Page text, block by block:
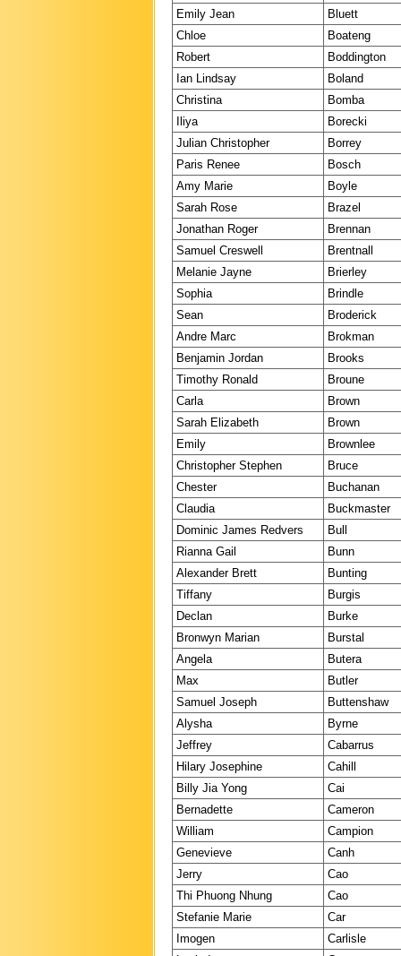
Emily Jean
Bluett
Chloe
Boateng
Robert
Boddington
Ian Lindsay
Boland
Christina
Bomba
Iliya
Borecki
Julian Christopher
Borrey
Paris Renee
Bosch
Amy Marie
Boyle
Sarah Rose
Brazel
Jonathan Roger
Brennan
Samuel Creswell
Brentnall
Melanie Jayne
Brierley
Sophia
Brindle
Sean
Broderick
Andre Marc
Brokman
Benjamin Jordan
Brooks
Timothy Ronald
Broune
Carla
Brown
Sarah Elizabeth
Brown
Emily
Brownlee
Christopher Stephen
Bruce
Chester
Buchanan
Claudia
Buckmaster
Dominic James Redvers
Bull
Rianna Gail
Bunn
Alexander Brett
Bunting
Tiffany
Burgis
Declan
Burke
Bronwyn Marian
Burstal
Angela
Butera
Max
Butler
Samuel Joseph
Buttenshaw
Alysha
Byrne
Jeffrey
Cabarrus
Hilary Josephine
Cahill
Billy Jia Yong
Cai
Bernadette
Cameron
William
Campion
Genevieve
Canh
Jerry
Cao
Thi Phuong Nhung
Cao
Stefanie Marie
Car
Imogen
Carlisle